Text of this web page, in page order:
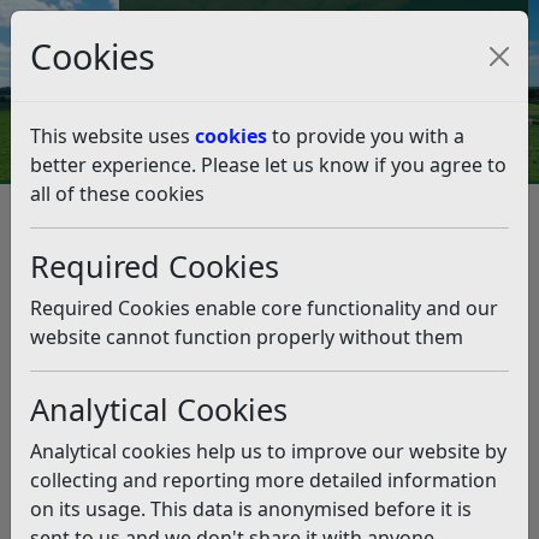
Cookies
This website uses cookiesto provide you with a
better experience. Please let us know if you agree to
all of these cookies
Required Cookies
Required Cookies enable core functionality and our
website cannot function properly without them
Analytical Cookies
Analytical cookies help us to improve our website by
collecting and reporting more detailed information
on its usage. This data is anonymised before it is
Council Tax and Benefits Online
Christmas Parking Concessions
2025
Listen
This news article is more than 6 months
old
The information it contains may be out of date or
incorrect and should not be relied upon. To find
more accurate information you can use oursearch